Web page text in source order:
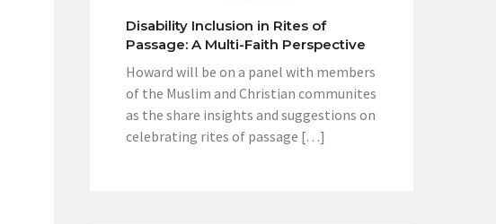
Disability Inclusion in Rites of
Passage: A Multi-Faith Perspective
Howard will be on a panel with members
of the Muslim and Christian communites
as the share insights and suggestions on
celebrating rites of passage […]